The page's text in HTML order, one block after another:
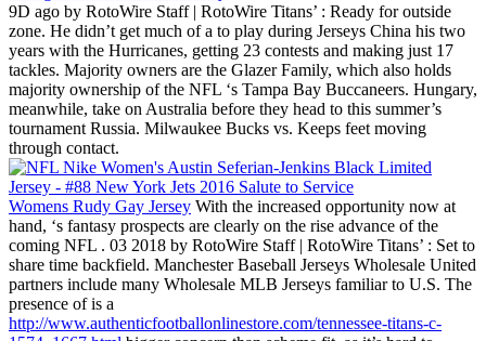
9D ago by RotoWire Staff | RotoWire Titans’ : Ready for outside
zone. He didn’t get much of a to play during Jerseys China his two
years with the Hurricanes, getting 23 contests and making just 17
tackles. Majority owners are the Glazer Family, which also holds
majority ownership of the NFL ‘s Tampa Bay Buccaneers. Hungary,
meanwhile, take on Australia before they head to this summer’s
tournament Russia. Milwaukee Bucks vs. Keeps feet moving
through contact.
Womens Rudy Gay Jersey With the increased opportunity now at
hand, ‘s fantasy prospects are clearly on the rise advance of the
coming NFL . 03 2018 by RotoWire Staff | RotoWire Titans’ : Set to
share time backfield. Manchester Baseball Jerseys Wholesale United
partners include many Wholesale MLB Jerseys familiar to U.S. The
presence of is a
http://www.authenticfootballonlinestore.com/tennessee-titans-c-